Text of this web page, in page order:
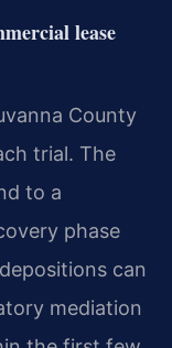
lease
County
trial. The
to a
phase
can
mediation